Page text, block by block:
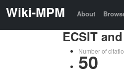
Wiki-MPM About
ECSIT
Number of
50